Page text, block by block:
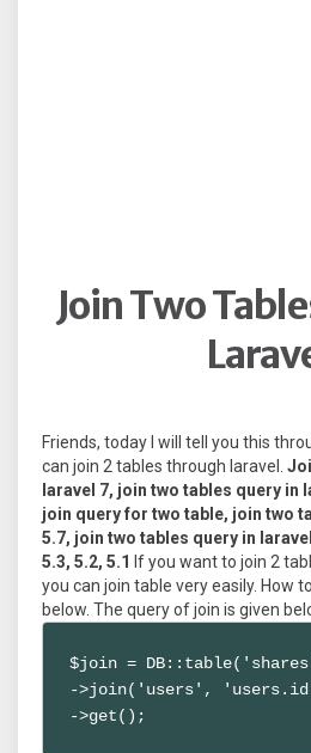
Join Two
Friends, today I will tell you this
can join 2 tables through laravel.
laravel 7, join two tables query in
join query for two table, join two
5.7, join two tables query in
5.3, 5.2, 5.1 If you want to join 2
you can join table very easily. How
below. The query of join is given
$join =
->join('users',
->get();